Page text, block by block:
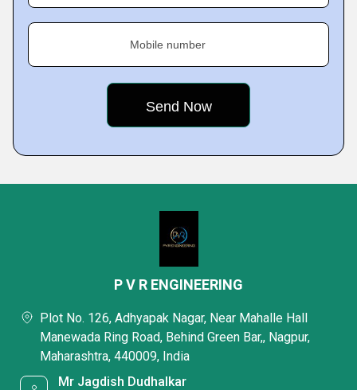
Mobile number
P V R ENGINEERING
Plot No. 126, Adhyapak Nagar, Near Mahalle Hall
Manewada Ring Road, Behind Green Bar,, Nagpur,
Maharashtra, 440009, India
Mr Jagdish Dudhalkar